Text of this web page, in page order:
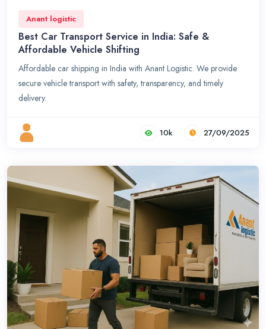
Anant logistic
Best Car Transport Service in India: Safe &
Affordable Vehicle Shifting
Affordable car shipping in India with Anant Logistic. We provide
secure vehicle transport with safety, transparency, and timely
delivery.
10k 27/09/2025